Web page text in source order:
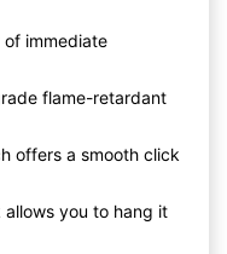
of immediate
flame-retardant
offers a smooth click
you to hang it